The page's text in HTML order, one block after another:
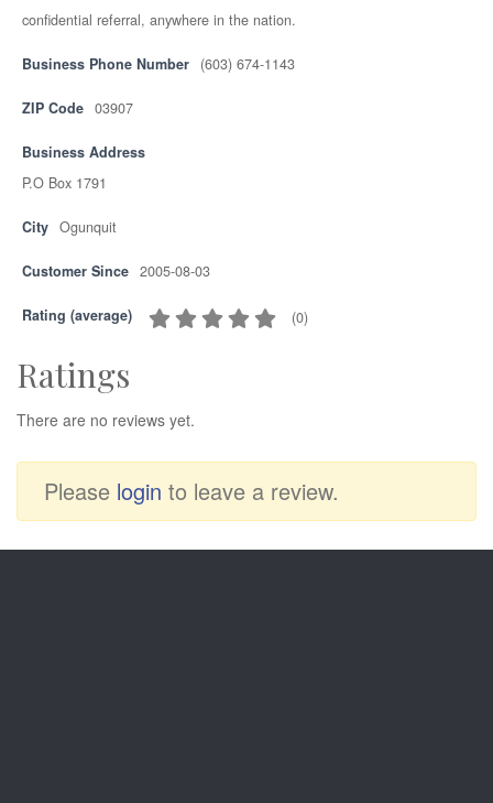
confidential referral, anywhere in the nation.
Business Phone Number (603) 674-1143
ZIP Code 03907
Business Address
P.O Box 1791
City Ogunquit
Customer Since 2005-08-03
Rating (average) (0)
Ratings
There are no reviews yet.
Please login to leave a review.